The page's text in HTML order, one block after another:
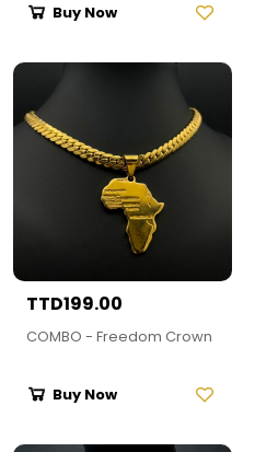
Buy Now
TTD199.00
COMBO - Freedom Crown
Buy Now